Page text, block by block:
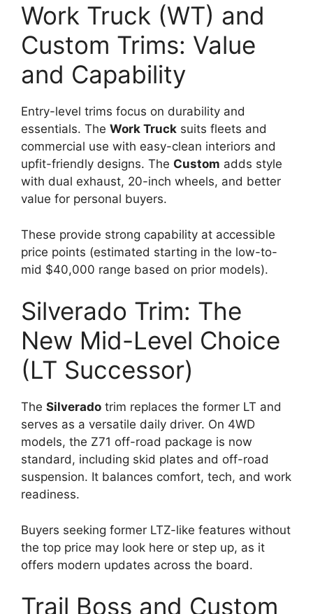
Work Truck (WT) and
Custom Trims: Value
and Capability
Entry-level trims focus on durability and
essentials. The Work Truck suits fleets and
commercial use with easy-clean interiors and
upfit-friendly designs. The Custom adds style
with dual exhaust, 20-inch wheels, and better
value for personal buyers.
These provide strong capability at accessible
price points (estimated starting in the low-to-
mid $40,000 range based on prior models).
Silverado Trim: The
New Mid-Level Choice
(LT Successor)
The Silverado trim replaces the former LT and
serves as a versatile daily driver. On 4WD
models, the Z71 off-road package is now
standard, including skid plates and off-road
suspension. It balances comfort, tech, and work
readiness.
Buyers seeking former LTZ-like features without
the top price may look here or step up, as it
offers modern updates across the board.
Trail Boss and Custom